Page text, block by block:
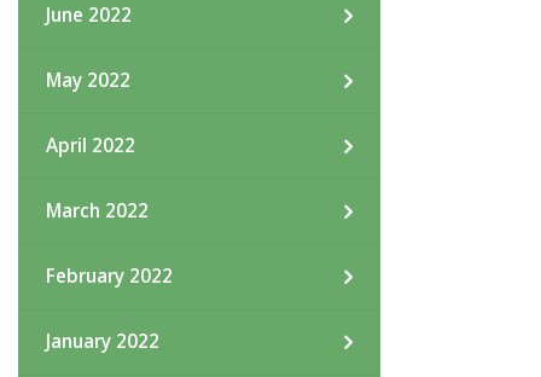
June 2022
May 2022
April 2022
March 2022
February 2022
January 2022